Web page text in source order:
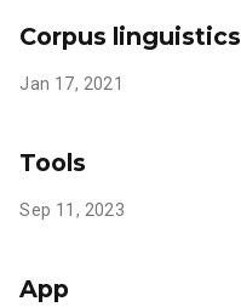
Corpus linguistics
Jan 17, 2021
Tools
Sep 11, 2023
App